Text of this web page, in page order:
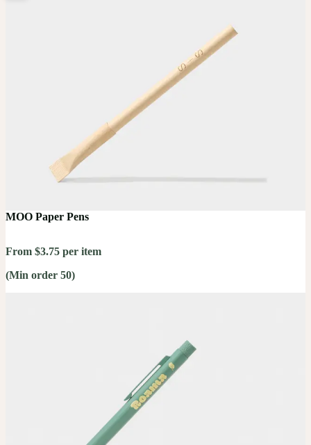
MOO Paper Pens
From $3.75 per item
(Min order 50)